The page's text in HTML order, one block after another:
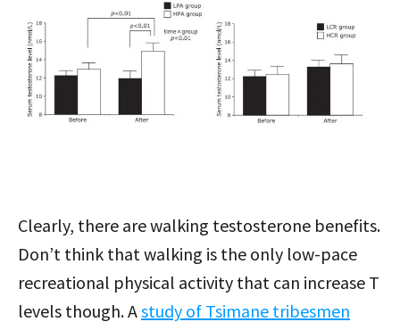
Clearly, there are walking testosterone benefits.
Don’t think that walking is the only low-pace
recreational physical activity that can increase T
levels though. Astudy of Tsimane tribesmen